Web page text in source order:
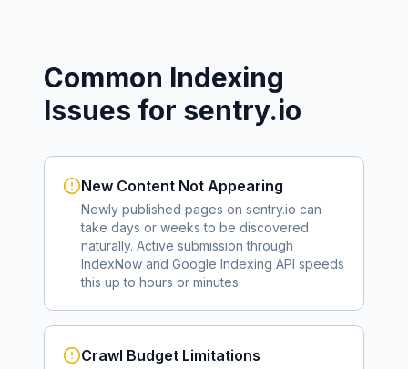
Common Indexing
Issues for sentry.io
New Content Not Appearing
Newly published pages on sentry.io can
take days or weeks to be discovered
naturally. Active submission through
IndexNow and Google Indexing API speeds
this up to hours or minutes.
Crawl Budget Limitations